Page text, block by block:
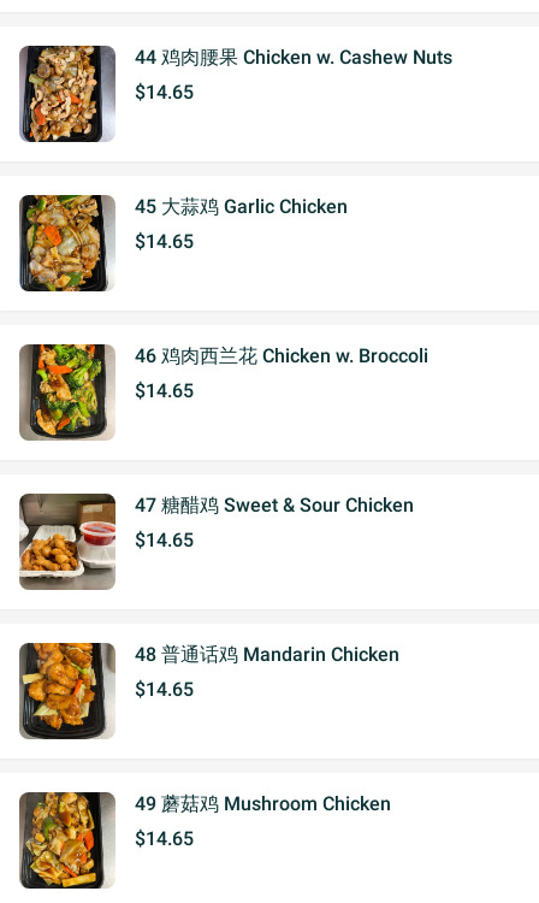
44 鸡肉腰果 Chicken w. Cashew Nuts
$14.65
45 大蒜鸡 Garlic Chicken
$14.65
46 鸡肉西兰花 Chicken w. Broccoli
$14.65
47 糖醋鸡 Sweet & Sour Chicken
$14.65
48 普通话鸡 Mandarin Chicken
$14.65
49 蘑菇鸡 Mushroom Chicken
$14.65